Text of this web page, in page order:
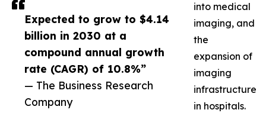
Expected to grow to $4.14
billion in 2030 at a
compound annual growth
rate (CAGR) of 10.8%”
— The Business Research
Company
into medical
imaging, and
the
expansion of
imaging
infrastructure
in hospitals.